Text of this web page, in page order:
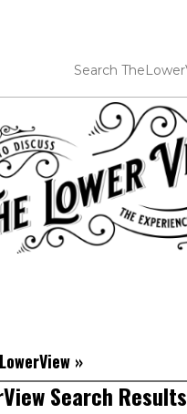
»
Search Results